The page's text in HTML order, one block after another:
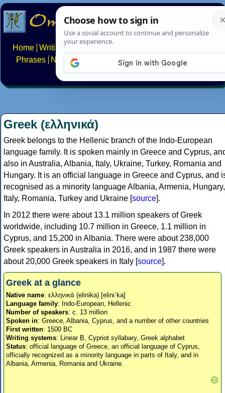
Home Writing systems
Phrases
Numbers Multilingual Pages Search
About FAQs Contact
Greek (ελληνικά)
Greek belongs to the Hellenic branch of the Indo-European
language family. It is spoken mainly in Greece and Cyprus,
also in Australia, Albania, Italy, Ukraine, Turkey, Romania and
Hungary. It is an official language in Greece and Cyprus, and
recognised as a minority language Albania, Armenia, Hungary,
Italy, Romania, Turkey and Ukraine [source].
In 2012 there were about 13.1 million speakers of Greek
worldwide, including 10.7 million in Greece, 1.1 million in
Cyprus, and 15,200 in Albania. There were about 238,000
Greek speakers in Australia in 2016, and in 1987 there were
about 20,000 Greek speakers in Italy [source].
Greek at a glance
Native name: ελληνικά (elinika) [eliniˈka]
Language family: Indo-European, Hellenic
Number of speakers: c. 13 million
Spoken in: Greece, Albania, Cyprus, and a number of other countries
First written: 1500 BC
Writing systems: Linear B, Cypriot syllabary, Greek alphabet
Status: official language of Greece, an official language of Cyprus,
officially recognized as a minority language in parts of Italy, and in
Albania, Armenia, Romania and Ukraine.